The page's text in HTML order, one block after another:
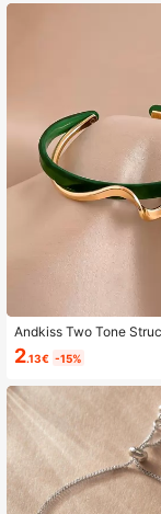
Andkiss Two Tone
Bangle
2.13€ -15%